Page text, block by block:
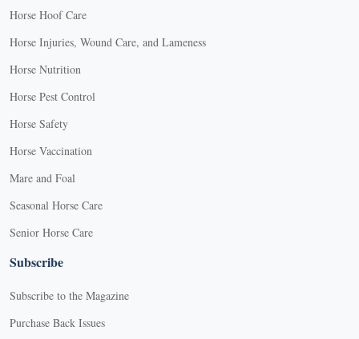
Horse Hoof Care
Horse Injuries, Wound Care, and Lameness
Horse Nutrition
Horse Pest Control
Horse Safety
Horse Vaccination
Mare and Foal
Seasonal Horse Care
Senior Horse Care
Subscribe
Subscribe to the Magazine
Purchase Back Issues